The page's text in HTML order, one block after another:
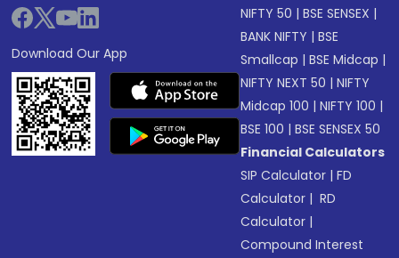
Download Our App
NIFTY 50 |BSE SENSEX |
BANK NIFTY |BSE
Smallcap |BSE Midcap |
NIFTY NEXT 50 |NIFTY
Midcap 100 |NIFTY 100 |
BSE 100 |BSE SENSEX 50
Financial Calculators
SIP Calculator |FD
Calculator | RD
Calculator |
Compound Interest